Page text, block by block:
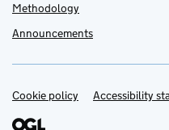
Methodology
Announcements
Support links
Cookie policy Accessibility